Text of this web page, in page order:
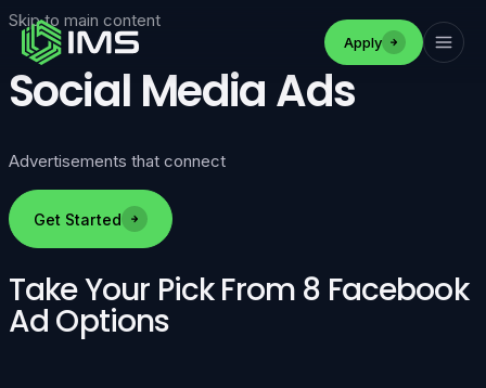
Skip to main content
Apply
Social Media Ads
Advertisements that connect
Get Started
Take Your Pick From 8 Facebook
Ad Options